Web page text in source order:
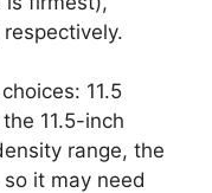
11.5
11.5-inch
range, the
it may need